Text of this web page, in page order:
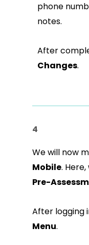
phone
notes.
After
Changes.
4
We will now
Mobile.
Pre-
After logging
Menu.